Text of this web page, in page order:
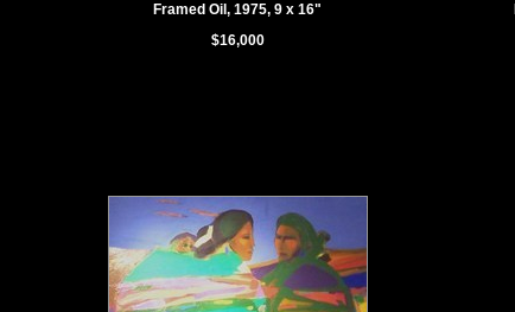
Framed Oil, 1975, 9 x 16"
$16,000